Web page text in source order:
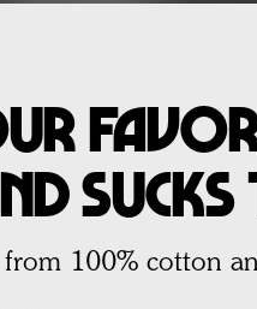
from 100% cotton